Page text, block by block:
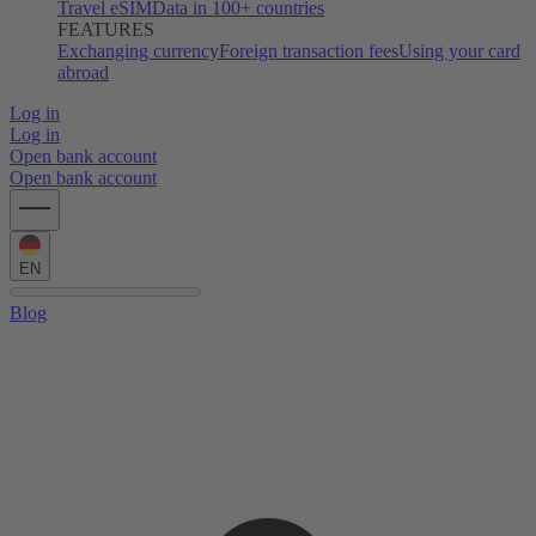
Travel eSIMData in 100+ countries
FEATURES
Exchanging currencyForeign transaction feesUsing your card
abroad
Log in
Log in
Open bank account
Open bank account
EN
Blog